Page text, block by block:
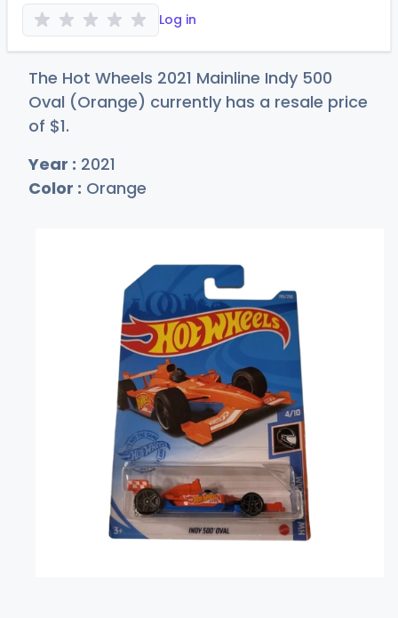
Log in
The Hot Wheels 2021 Mainline Indy 500
Oval (Orange) currently has a resale price
of $1.
Year : 2021
Color : Orange